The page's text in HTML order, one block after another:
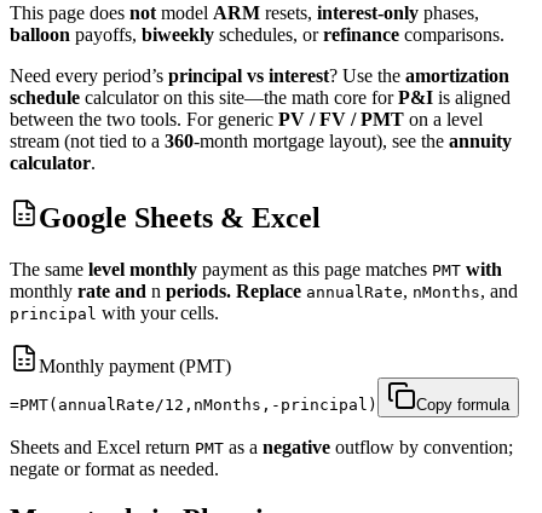
This page does not model ARM resets, interest-only phases,
balloon payoffs, biweekly schedules, orrefinance comparisons.
Need every period’s principal vs interest? Use the amortization
schedule calculator on this site—the math core forP&I is aligned
between the two tools. For generic PV / FV / PMT on a level
stream (not tied to a 360‑month mortgage layout), see the annuity
calculator.
Google Sheets & Excel
The same level monthly payment as this page matches PMT with
monthly rate and n periods. Replace annualRate, nMonths, and
principal with your cells.
Monthly payment (PMT)
=PMT(annualRate/12,nMonths,-principal) Copy formula
Sheets and Excel return PMT as a negative outflow by convention;
negate or format as needed.